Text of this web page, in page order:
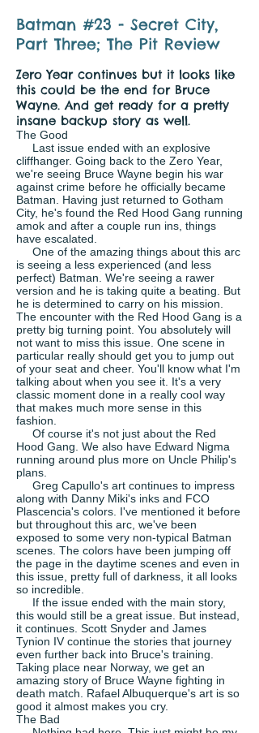
Batman #23 - Secret City,
Part Three; The Pit Review
Zero Year continues but it looks like
this could be the end for Bruce
Wayne. And get ready for a pretty
insane backup story as well.
The Good
Last issue ended with an explosive
cliffhanger. Going back to the Zero Year,
we're seeing Bruce Wayne begin his war
against crime before he officially became
Batman. Having just returned to Gotham
City, he's found the Red Hood Gang running
amok and after a couple run ins, things
have escalated.
One of the amazing things about this arc
is seeing a less experienced (and less
perfect) Batman. We're seeing a rawer
version and he is taking quite a beating. But
he is determined to carry on his mission.
The encounter with the Red Hood Gang is a
pretty big turning point. You absolutely will
not want to miss this issue. One scene in
particular really should get you to jump out
of your seat and cheer. You'll know what I'm
talking about when you see it. It's a very
classic moment done in a really cool way
that makes much more sense in this
fashion.
Of course it's not just about the Red
Hood Gang. We also have Edward Nigma
running around plus more on Uncle Philip's
plans.
Greg Capullo's art continues to impress
along with Danny Miki's inks and FCO
Plascencia's colors. I've mentioned it before
but throughout this arc, we've been
exposed to some very non-typical Batman
scenes. The colors have been jumping off
the page in the daytime scenes and even in
this issue, pretty full of darkness, it all looks
so incredible.
If the issue ended with the main story,
this would still be a great issue. But instead,
it continues. Scott Snyder and James
Tynion IV continue the stories that journey
even further back into Bruce's training.
Taking place near Norway, we get an
amazing story of Bruce Wayne fighting in
death match. Rafael Albuquerque's art is so
good it almost makes you cry.
The Bad